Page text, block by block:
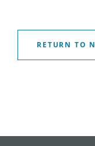
RETURN TO